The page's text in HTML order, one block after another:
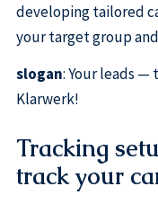
developing tailored
your target group
slogan: Your leads
Klarwerk!
Tracking
track your